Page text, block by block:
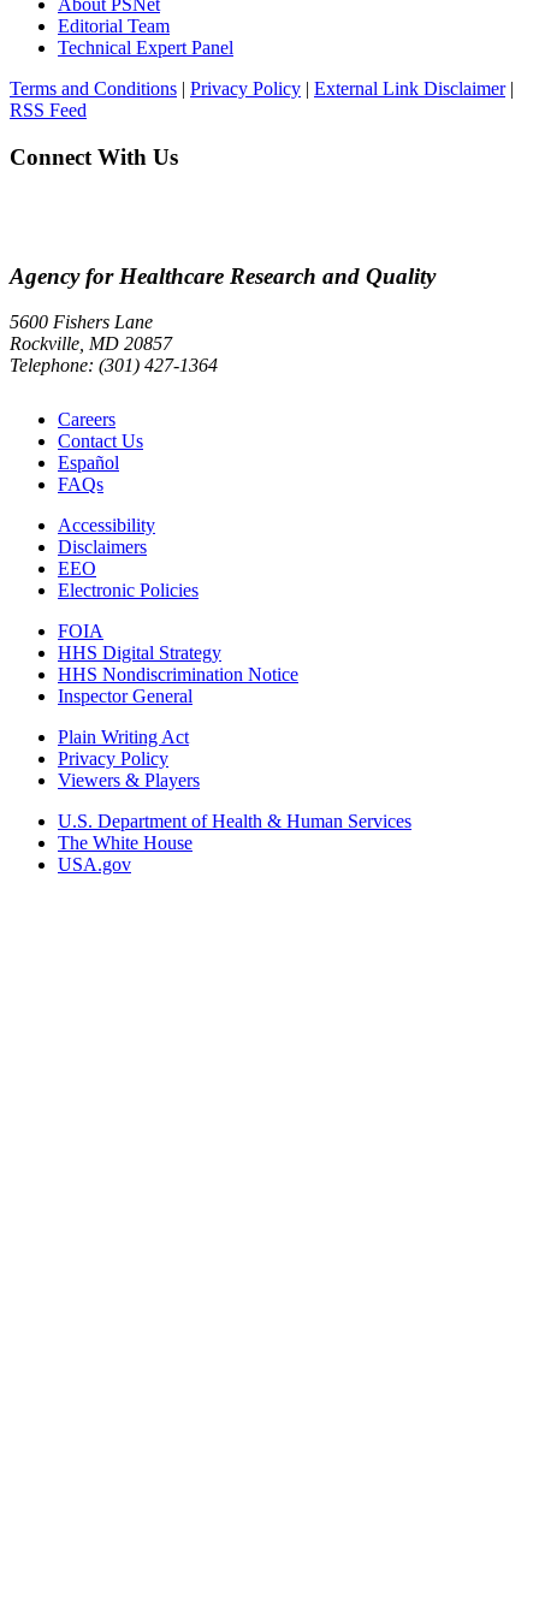
About PSNet
Editorial Team
Technical Expert Panel
Terms and Conditions | Privacy Policy | External Link Disclaimer|
RSS Feed
Connect With Us
Agency for Healthcare Research and Quality
5600 Fishers Lane
Rockville, MD 20857
Telephone: (301) 427-1364
Careers
Contact Us
Español
FAQs
Accessibility
Disclaimers
EEO
Electronic Policies
FOIA
HHS Digital Strategy
HHS Nondiscrimination Notice
Inspector General
Plain Writing Act
Privacy Policy
Viewers & Players
U.S. Department of Health & Human Services
The White House
USA.gov